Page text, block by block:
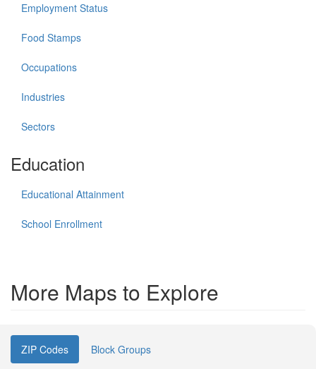
Employment Status
Food Stamps
Occupations
Industries
Sectors
Education
Educational Attainment
School Enrollment
More Maps to Explore
ZIP Codes Block Groups